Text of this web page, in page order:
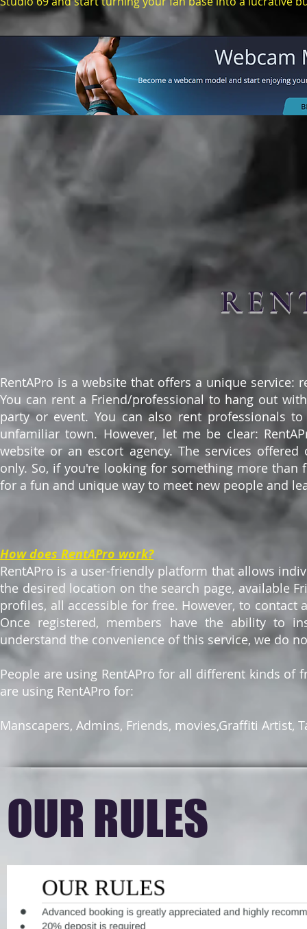
RentAPro is a website that offers a unique
You can rent a Friend/professional to hang out
party or event. You can also rent professionals
unfamiliar town. However, let me be clear:
website or an escort agency. The services
only. So, if you're looking for something more
for a fun and unique way to meet new people and
How does RentAPro work?
RentAPro is a user-friendly platform that allows
the desired location on the search page, available
profiles, all accessible for free. However, to
Once registered, members have the ability to
understand the convenience of this service, we do
People are using RentAPro for all different kinds of
are using RentAPro for:
Manscapers, Admins, Friends, movies,Graffiti
OUR RULES